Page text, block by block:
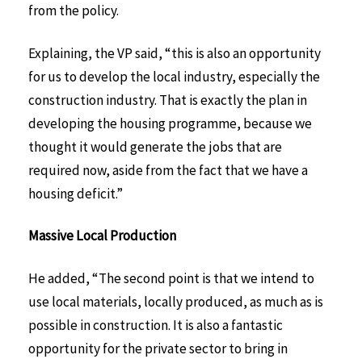
from the policy.
Explaining, the VP said, “this is also an opportunity
for us to develop the local industry, especially the
construction industry. That is exactly the plan in
developing the housing programme, because we
thought it would generate the jobs that are
required now, aside from the fact that we have a
housing deficit.”
Massive Local Production
He added, “The second point is that we intend to
use local materials, locally produced, as much as is
possible in construction. It is also a fantastic
opportunity for the private sector to bring in